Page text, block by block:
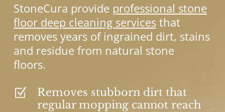
StoneCura provide professional stone
floor deep cleaning servicesthat
removes years of ingrained dirt, stains
and residue from natural stone
floors.
Z
Removes stubborn dirt that
regular mopping cannot reach